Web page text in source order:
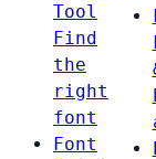
Tool
Find
the
right
font
Font